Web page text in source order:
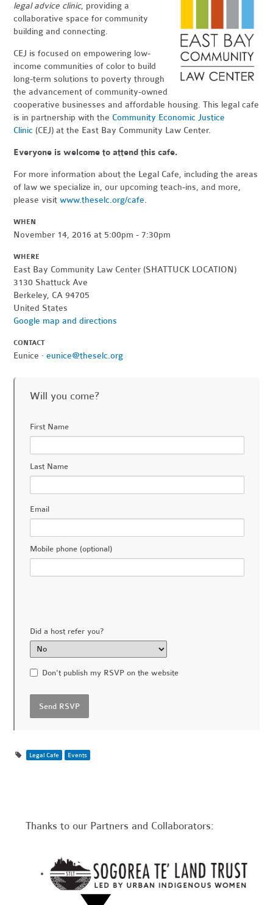
legal advice clinic, providing a
collaborative space for community
building and connecting.
CEJ is focused on empowering low-
income communities of color to build
long-term solutions to poverty through
the advancement of community-owned
cooperative businesses and affordable housing. This legal cafe
is in partnership with the Community Economic Justice
Clinic (CEJ) at the East Bay Community Law Center.
Everyone is welcome to attend this cafe.
For more information about the Legal Cafe, including the areas
of law we specialize in, our upcoming teach-ins, and more,
please visitwww.theselc.org/cafe.
WHEN
November 14, 2016 at 5:00pm - 7:30pm
WHERE
East Bay Community Law Center (SHATTUCK LOCATION)
3130 Shattuck Ave
Berkeley, CA 94705
United States
Google map and directions
CONTACT
Eunice ·eunice@theselc.org
Will you come?
First Name
Last Name
Email
Mobile phone (optional)
Did a host refer you?
Don't publish my RSVP on the website
Legal Cafe Events
Thanks to our Partners and Collaborators: